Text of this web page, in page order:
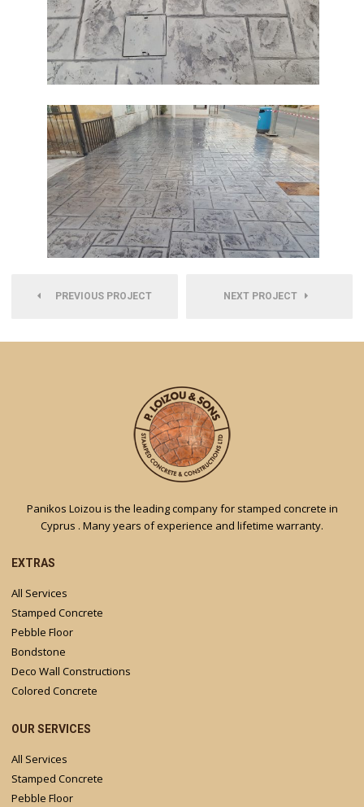
PREVIOUS PROJECT NEXT PROJECT
Panikos Loizou is the leading company for stamped concrete in
Cyprus . Many years of experience and lifetime warranty.
EXTRAS
All Services
Stamped Concrete
Pebble Floor
Bondstone
Deco Wall Constructions
Colored Concrete
OUR SERVICES
All Services
Stamped Concrete
Pebble Floor